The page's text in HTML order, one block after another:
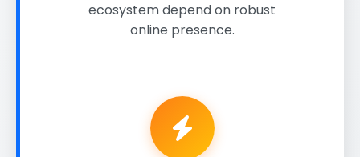
ecosystem depend on robust
online presence.